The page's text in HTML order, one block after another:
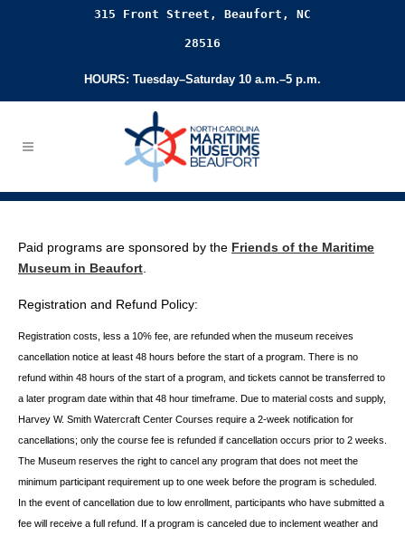
315 Front Street, Beaufort, NC
28516
HOURS: Tuesday–Saturday 10 a.m.–5 p.m.
Paid programs are sponsored by the Friends of the Maritime
Museum in Beaufort
Registration and Refund Policy:
Registration costs, less a 10% fee, are refunded when the museum receives
cancellation notice at least 48 hours before the start of a program. There is no
refund within 48 hours of the start of a program, and tickets cannot be transferred to
a later program date within that 48 hour timeframe. Due to material costs and supply,
Harvey W. Smith Watercraft Center Courses require a 2-week notification for
cancellations; only the course fee is refunded if cancellation occurs prior to 2 weeks.
The Museum reserves the right to cancel any program that does not meet the
minimum participant requirement up to one week before the program is scheduled.
In the event of cancellation due to low enrollment, participants who have submitted a
fee will receive a full refund. If a program is canceled due to inclement weather and